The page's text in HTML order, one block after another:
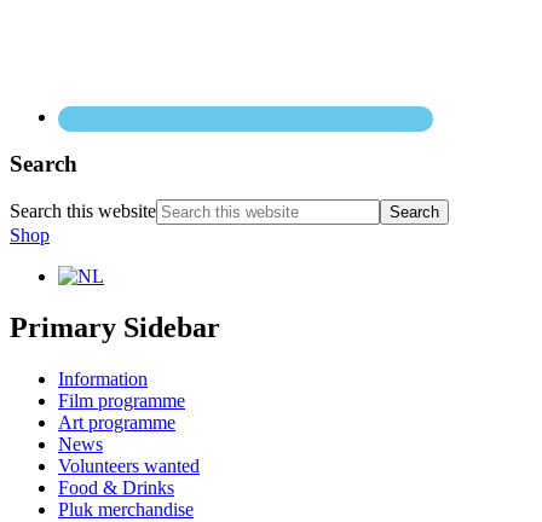
Search
Search this website
Shop
Primary Sidebar
Information
Film programme
Art programme
News
Volunteers wanted
Food & Drinks
Pluk merchandise